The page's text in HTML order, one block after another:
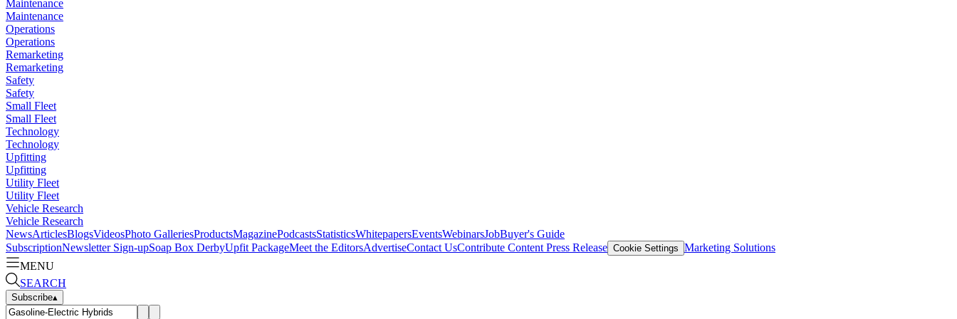
Maintenance
Maintenance
Operations
Operations
Remarketing
Remarketing
Safety
Safety
Small Fleet
Small Fleet
Technology
Technology
Upfitting
Upfitting
Utility Fleet
Utility Fleet
Vehicle Research
Vehicle Research
NewsArticlesBlogsVideosPhoto GalleriesProductsMagazinePodcastsStatisticsWhitepapersEventsWebinarsJobBuyer's Guide
SubscriptionNewsletter Sign-upSoap Box DerbyUpfit PackageMeet the EditorsAdvertiseContact UsContribute Content Press Release Cookie Settings Marketing Solutions
MENU
SEARCH
Subscribe▴